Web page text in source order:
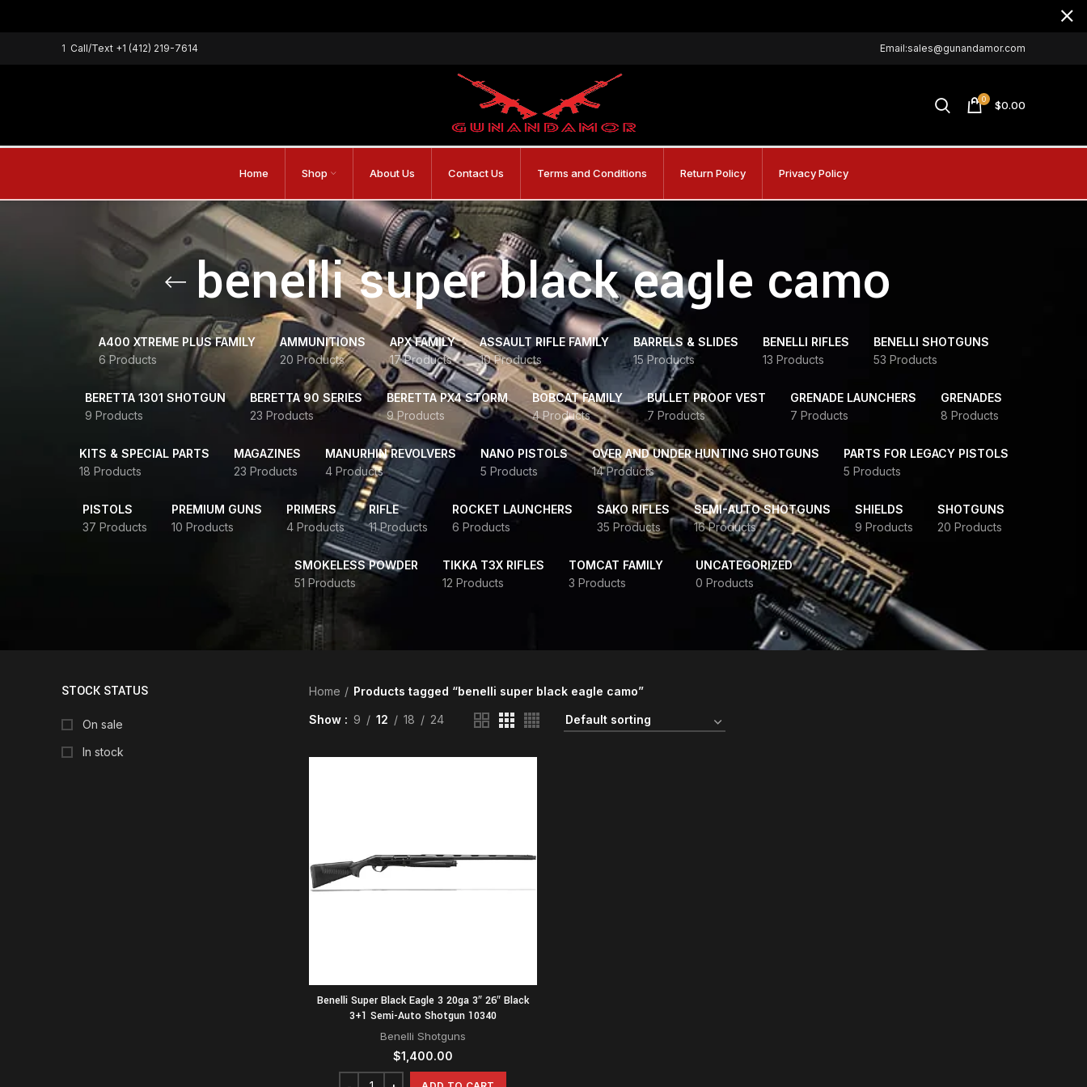
1 Call/Text +1 (412) 219-7614 Email:sales@gunandamor.com
0 $0.00
Home Shop About Us Contact Us Terms and Conditions Return Policy Privacy Policy
benelli super black eagle camo
A400 XTREME PLUS FAMILY
6 Products
AMMUNITIONS
20 Products
APX FAMILY
17 Products
ASSAULT RIFLE FAMILY
10 Products
BARRELS & SLIDES
15 Products
BENELLI RIFLES
13 Products
BENELLI SHOTGUNS
53 Products
BERETTA 1301 SHOTGUN
9 Products
BERETTA 90 SERIES
23 Products
BERETTA PX4 STORM
9 Products
BOBCAT FAMILY
4 Products
BULLET PROOF VEST
7 Products
GRENADE LAUNCHERS
7 Products
GRENADES
8 Products
KITS & SPECIAL PARTS
18 Products
MAGAZINES
23 Products
MANURHIN REVOLVERS
4 Products
NANO PISTOLS
5 Products
OVER AND UNDER HUNTING SHOTGUNS
14 Products
PARTS FOR LEGACY PISTOLS
5 Products
PISTOLS
37 Products
PREMIUM GUNS
10 Products
PRIMERS
4 Products
RIFLE
11 Products
ROCKET LAUNCHERS
6 Products
SAKO RIFLES
35 Products
SEMI-AUTO SHOTGUNS
16 Products
SHIELDS
9 Products
SHOTGUNS
20 Products
SMOKELESS POWDER
51 Products
TIKKA T3X RIFLES
12 Products
TOMCAT FAMILY
3 Products
UNCATEGORIZED
0 Products
STOCK STATUS
On sale
In stock
Home Products tagged “benelli super black eagle camo”
Show 9 12 18 24
Benelli Super Black Eagle 3 20ga 3″ 26″ Black
3+1 Semi-Auto Shotgun 10340
Benelli Shotguns
$1,400.00